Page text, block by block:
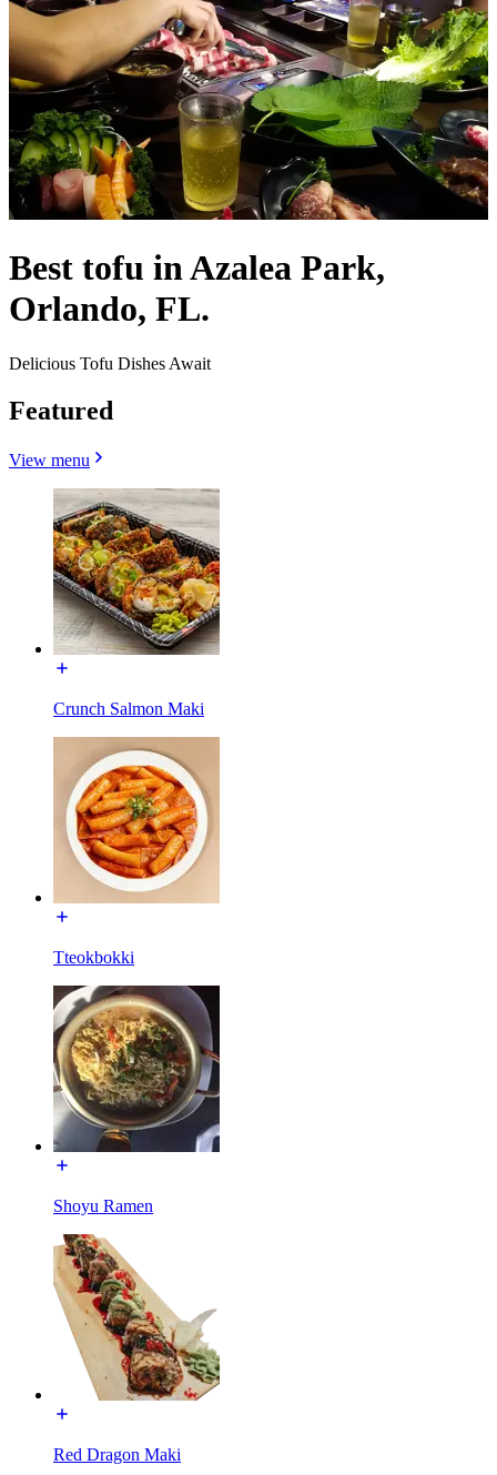
Best tofu in Azalea Park,
Orlando, FL.
Delicious Tofu Dishes Await
Featured
View menu
Crunch Salmon Maki
Tteokbokki
Shoyu Ramen
Red Dragon Maki